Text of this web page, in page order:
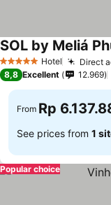
5 Stars Hotel Direct
SOL by Meliá
8,8 Excellent 12.969
From Rp
See prices from 1
Popular choice